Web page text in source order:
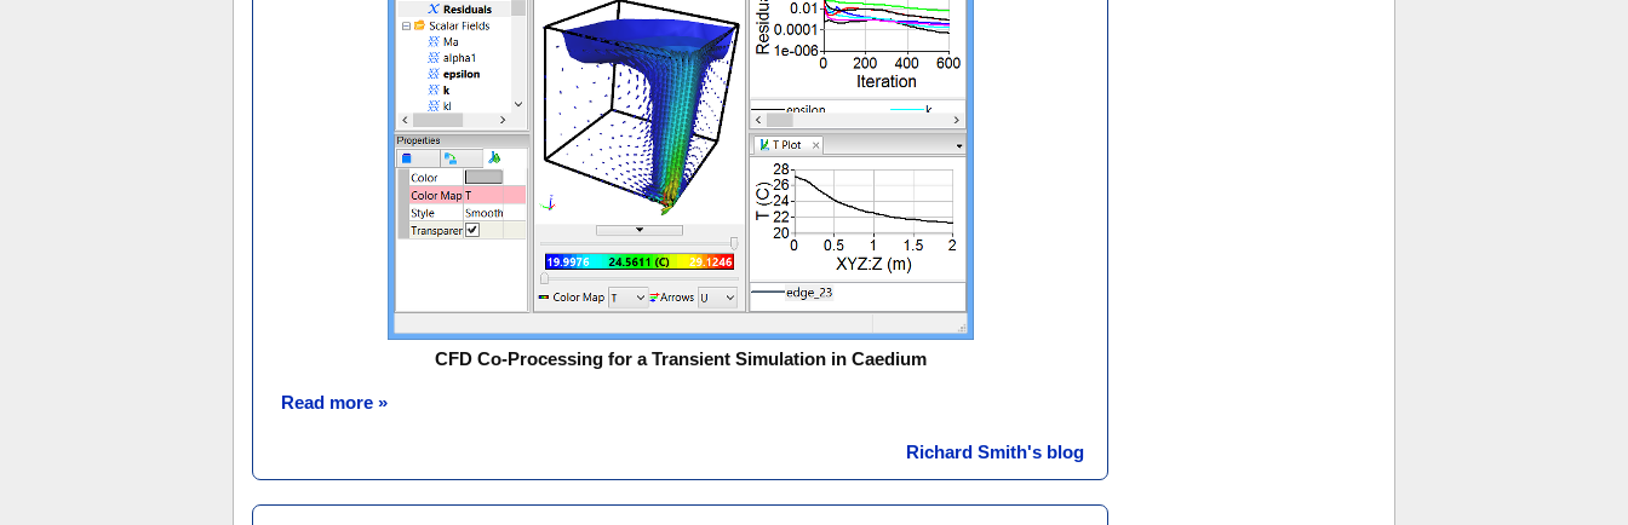
CFD Co-Processing for a Transient Simulation in Caedium
Read more »
Richard Smith's blog